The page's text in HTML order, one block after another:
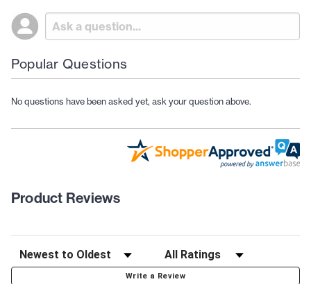
Popular Questions
No questions have been asked yet, ask your question above.
Product Reviews
Write a Review